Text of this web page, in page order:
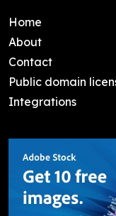
Home
About
Contact
Public domain
Integrations